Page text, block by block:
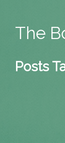
The
Posts